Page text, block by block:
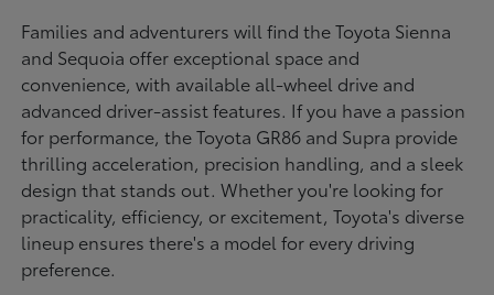
Families and adventurers will find the Toyota Sienna
and Sequoia offer exceptional space and
convenience, with available all-wheel drive and
advanced driver-assist features. If you have a passion
for performance, the Toyota GR86 and Supra provide
thrilling acceleration, precision handling, and a sleek
design that stands out. Whether you're looking for
practicality, efficiency, or excitement, Toyota's diverse
lineup ensures there's a model for every driving
preference.